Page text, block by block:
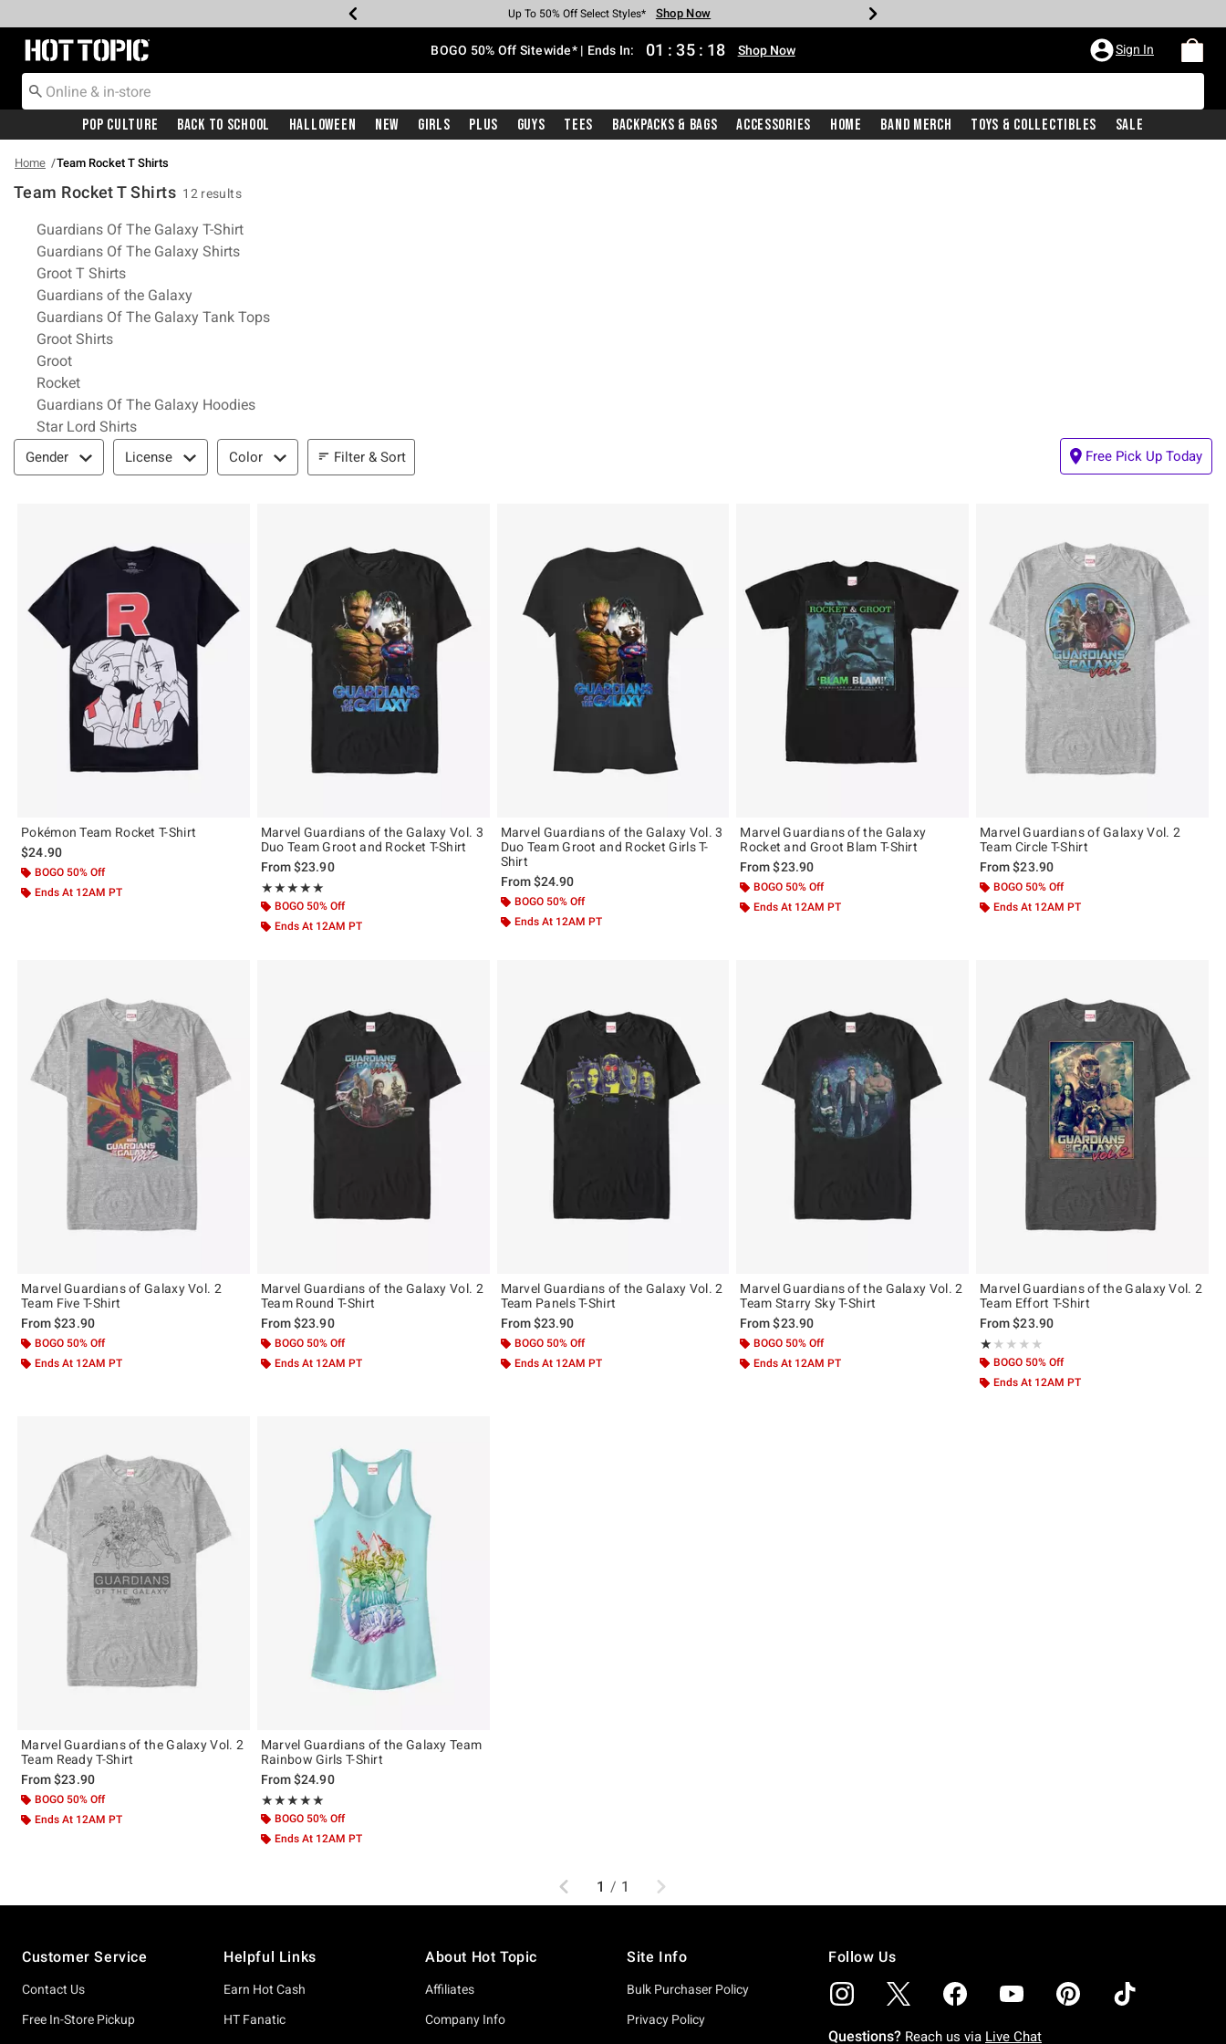
Earn Hot Cash Every $40 Spent* Shop Now
Up To 50% Off Select Styles* Shop Now
Up To 40% Off Backpacks* Shop Now
Up To 60% Off Clearance* Shop Now
Free Pickup In-Store* Shop Now
Free Shipping With $75 Purchase* Shop Now
Redirect to Hot Topic Home Page BOGO 50% Off Sitewide* | Ends In: 01 : 35 : 17 Shop Now Sign In
Pop Culture Back To School Halloween New Girls Plus Guys Tees Backpacks & Bags Accessories Home Band Merch Toys & Collectibles Sale
Home Team Rocket T Shirts
Team Rocket T Shirts 12 results
Related Pages
Guardians Of The Galaxy T-Shirt
Guardians Of The Galaxy Shirts
Groot T Shirts
Guardians of the Galaxy
Guardians Of The Galaxy Tank Tops
Groot Shirts
Groot
Rocket
Guardians Of The Galaxy Hoodies
Star Lord Shirts
Filter & Sort
Gender License Color Filter & Sort Free Pick Up Today
Pokémon Team Rocket T-Shirt
$24.90
BOGO 50% Off
Ends At 12AM PT
Marvel Guardians of the Galaxy Vol. 3
Duo Team Groot and Rocket T-Shirt
From$23.90
★★★★★
Rating, 5 out of 5
★★★★★
BOGO 50% Off
Ends At 12AM PT
Marvel Guardians of the Galaxy Vol. 3
Duo Team Groot and Rocket Girls T-
Shirt
From$24.90
BOGO 50% Off
Ends At 12AM PT
Marvel Guardians of the Galaxy
Rocket and Groot Blam T-Shirt
From$23.90
BOGO 50% Off
Ends At 12AM PT
Marvel Guardians of Galaxy Vol. 2
Team Circle T-Shirt
From$23.90
BOGO 50% Off
Ends At 12AM PT
Marvel Guardians of Galaxy Vol. 2
Team Five T-Shirt
From$23.90
BOGO 50% Off
Ends At 12AM PT
Marvel Guardians of the Galaxy Vol. 2
Team Round T-Shirt
From$23.90
BOGO 50% Off
Ends At 12AM PT
Marvel Guardians of the Galaxy Vol. 2
Team Panels T-Shirt
From$23.90
BOGO 50% Off
Ends At 12AM PT
Marvel Guardians of the Galaxy Vol. 2
Team Starry Sky T-Shirt
From$23.90
BOGO 50% Off
Ends At 12AM PT
Marvel Guardians of the Galaxy Vol. 2
Team Effort T-Shirt
From$23.90
★★★★★
Rating, 1 out of 5
★★★★★
BOGO 50% Off
Ends At 12AM PT
Marvel Guardians of the Galaxy Vol. 2
Team Ready T-Shirt
From$23.90
BOGO 50% Off
Ends At 12AM PT
Marvel Guardians of the Galaxy Team
Rainbow Girls T-Shirt
From$24.90
★★★★★
Rating, 5 out of 5
★★★★★
BOGO 50% Off
Ends At 12AM PT
Previous
1 / 1 Next
Customer Service
Contact Us
Free In-Store Pickup
Helpful Links
Earn Hot Cash
HT Fanatic
About Hot Topic
Affiliates
Company Info
Site Info
Bulk Purchaser Policy
Privacy Policy
Follow Us
Questions? Reach us via Live Chat